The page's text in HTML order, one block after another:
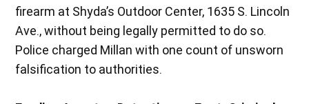
firearm at Shyda’s Outdoor Center, 1635 S. Lincoln
Ave., without being legally permitted to do so.
Police charged Millan with one count of unsworn
falsification to authorities.